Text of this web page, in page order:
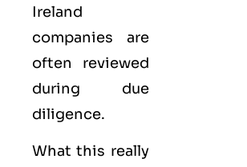
Ireland
companies are
often reviewed
during due
diligence.
What this really